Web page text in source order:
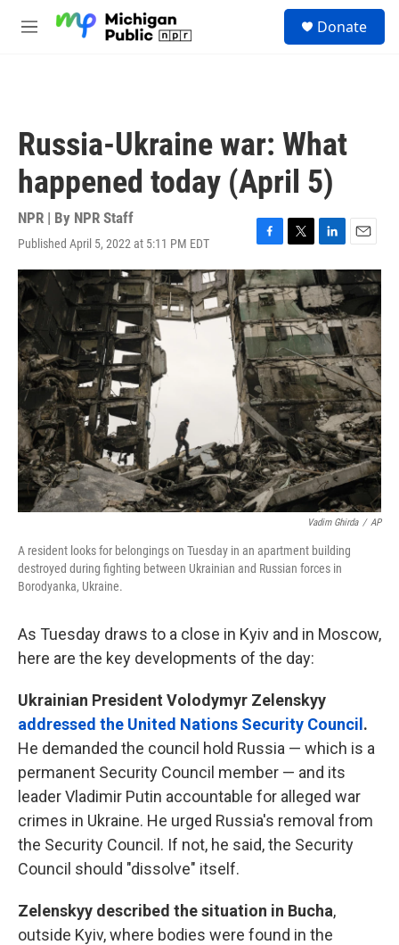
M
Donate
Russia-Ukraine war: What
happened today (April 5)
NPR | By NPR Staff
Published April 5, 2022 at 5:11 PM EDT
F
a
c
e
b
o
k
T
w
i
t
t
e
r
L
i
n
k
e
d
I
n
E
m
a
l
Vadim Ghirda / AP
A resident looks for belongings on Tuesday in an apartment building
destroyed during fighting between Ukrainian and Russian forces in
Borodyanka, Ukraine.
As Tuesday draws to a close in Kyiv and in Moscow,
here are the key developments of the day:
Ukrainian President Volodymyr Zelenskyy
addressed the United Nations Security Council .
He demanded the council hold Russia — which is a
permanent Security Council member — and its
leader Vladimir Putin accountable for alleged war
crimes in Ukraine. He urged Russia's removal from
the Security Council. If not, he said, the Security
Council should "dissolve" itself.
Zelenskyy described the situation in Bucha,
outside Kyiv, where bodies were found in the